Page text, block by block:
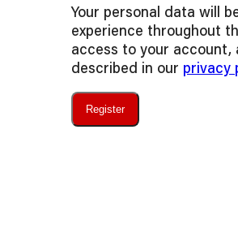
Your personal data will
experience throughout
access to your
described in our privacy
Register